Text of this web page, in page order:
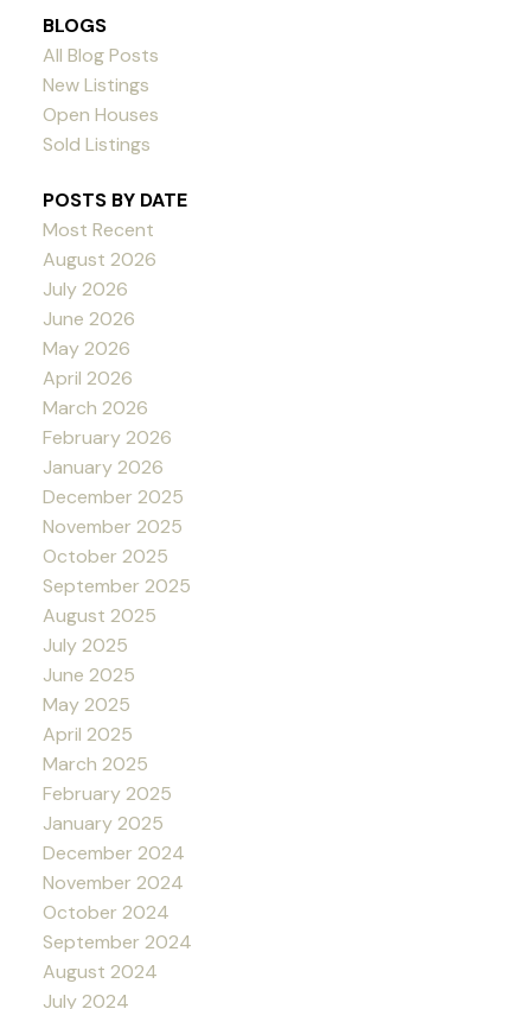
BLOGS
All Blog Posts
New Listings
Open Houses
Sold Listings
POSTS BY DATE
Most Recent
August 2026
July 2026
June 2026
May 2026
April 2026
March 2026
February 2026
January 2026
December 2025
November 2025
October 2025
September 2025
August 2025
July 2025
June 2025
May 2025
April 2025
March 2025
February 2025
January 2025
December 2024
November 2024
October 2024
September 2024
August 2024
July 2024